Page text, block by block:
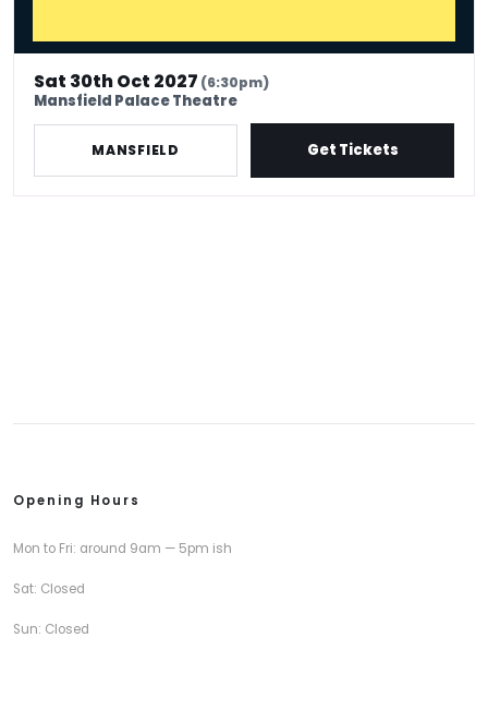
Sat 30th Oct 2027 (6:30pm)
Mansfield Palace Theatre
MANSFIELD Get Tickets
Opening Hours
Mon to Fri: around 9am — 5pm ish
Sat: Closed
Sun: Closed